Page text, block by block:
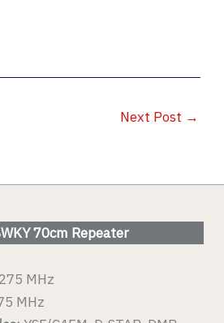
Next Post →
70cm Repeater
MHz
MHz